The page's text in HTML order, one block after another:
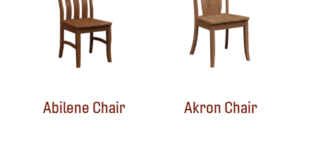
Abilene Chair Akron Chair